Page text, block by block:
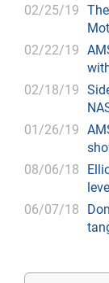
02/25/19
02/22/19
02/18/19
01/26/19
08/06/18
06/07/18